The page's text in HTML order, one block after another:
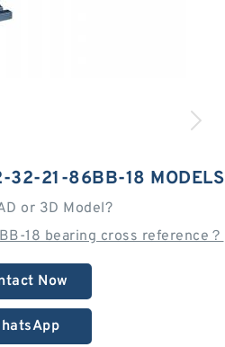
32-21-86BB-18 MODELS
or 3D Model?
18 bearing cross reference？
Now